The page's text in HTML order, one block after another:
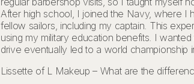
After high school, I joined the Navy, where I
fellow sailors, including my captain. This
using my military education benefits. I
drive eventually led to a world championship
Lissette of L Makeup – What are the